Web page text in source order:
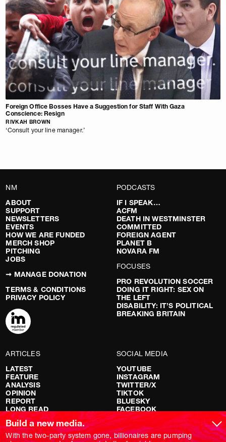
Foreign Office Bosses Have a Suggestion for Staff With Gaza
Conscience: Resign
RIVKAH BROWN
‘Consult your line manager.’
NM
ABOUT
SUPPORT
NEWSLETTERS
EVENTS
HOW WE ARE FUNDED
MERCH SHOP
PITCHING
JOBS
➞ MANAGE DONATION
TERMS & CONDITIONS
PRIVACY POLICY
PODCASTS
IF I SPEAK…
ACFM
DEATH IN WESTMINSTER
COMMITTED
FOREIGN AGENT
PLANET B
NOVARA FM
FOCUSES
PRO REVOLUTION SOCCER
DOING IT RIGHT: SEX ON
THE LEFT
DISABILITY: IT’S POLITICAL
BREAKING BRITAIN
ARTICLES
LATEST
FEATURE
ANALYSIS
OPINION
REPORT
LONG READ
RED FLAGS
SHOWS
SOCIAL MEDIA
YOUTUBE
INSTAGRAM
TWITTER/X
TIKTOK
BLUESKY
FACEBOOK
Build a new media.
With the two-party system gone, billionaires are pumping